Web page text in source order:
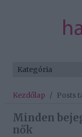
Kezdőlap / Posts
Minden
nők